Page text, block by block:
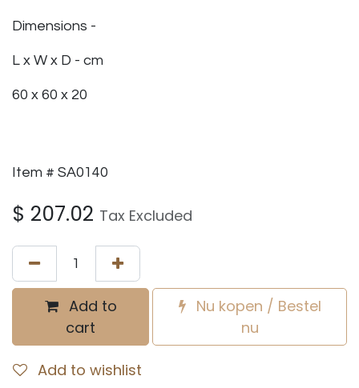
Dimensions -
L x W x D - cm
60 x 60 x 20
Item # SA0140
$ 207.02 Tax Excluded
Add to
cart
Nu kopen / Bestel
nu
Add to wishlist